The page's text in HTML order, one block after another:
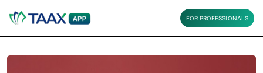
FOR PROFESSIONALS